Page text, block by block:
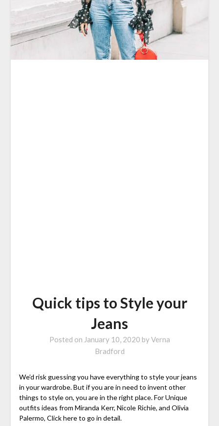
Quick tips to Style your
Jeans
Posted on January 10, 2020 byVerna
Bradford
We’d risk guessing you have everything to style your jeans
in your wardrobe. But if you are in need to invent other
things to style on, you are in the right place. For Unique
outfits ideas from Miranda Kerr, Nicole Richie, and Olivia
Palermo, Click here to go in detail.